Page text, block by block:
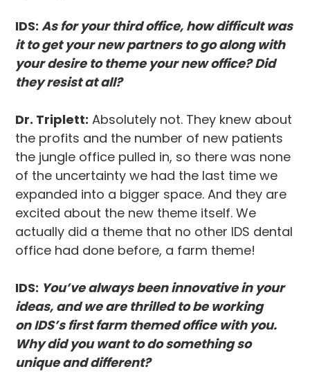
IDS: As for your third office, how difficult was
it to get your new partners to go along with
your desire to theme your new office? Did
they resist at all?
Dr. Triplett: Absolutely not. They knew about
the profits and the number of new patients
the jungle office pulled in, so there was none
of the uncertainty we had the last time we
expanded into a bigger space. And they are
excited about the new theme itself. We
actually did a theme that no other IDS dental
office had done before, a farm theme!
IDS: You’ve always been innovative in your
ideas, and we are thrilled to be working
on IDS’s first farm themed office with you.
Why did you want to do something so
unique and different?